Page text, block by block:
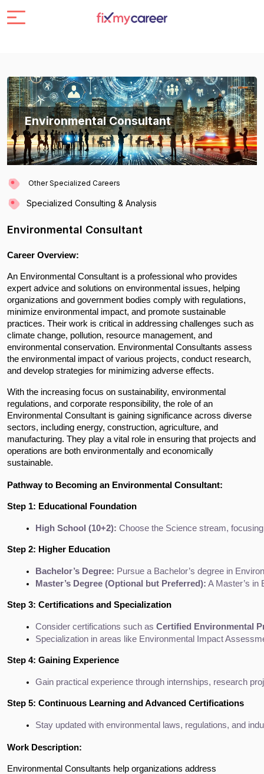
Environmental Consultant
Other Specialized Careers
Specialized Consulting & Analysis
Environmental Consultant
Career Overview:
An Environmental Consultant is a professional who provides
expert advice and solutions on environmental issues, helping
organizations and government bodies comply with regulations,
minimize environmental impact, and promote sustainable
practices. Their work is critical in addressing challenges such as
climate change, pollution, resource management, and
environmental conservation. Environmental Consultants assess
the environmental impact of various projects, conduct research,
and develop strategies for minimizing adverse effects.
With the increasing focus on sustainability, environmental
regulations, and corporate responsibility, the role of an
Environmental Consultant is gaining significance across diverse
sectors, including energy, construction, agriculture, and
manufacturing. They play a vital role in ensuring that projects and
operations are both environmentally and economically
sustainable.
Pathway to Becoming an Environmental Consultant:
Step 1: Educational Foundation
High School (10+2): Choose the Science stream,
Step 2: Higher Education
Bachelor’s Degree: Pursue a Bachelor’s degree in
Master’s Degree (Optional but Preferred): A Master’s in
Step 3: Certifications and Specialization
Consider certifications such as Certified Environmental
Specialization in areas like Environmental Impact
Step 4: Gaining Experience
Gain practical experience through internships, research
Step 5: Continuous Learning and Advanced Certifications
Stay updated with environmental laws, regulations, and
Work Description:
Environmental Consultants help organizations address